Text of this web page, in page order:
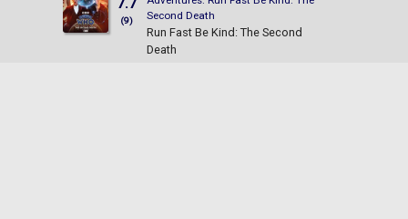
(9)
Second Death
Run Fast Be Kind: The Second
Death